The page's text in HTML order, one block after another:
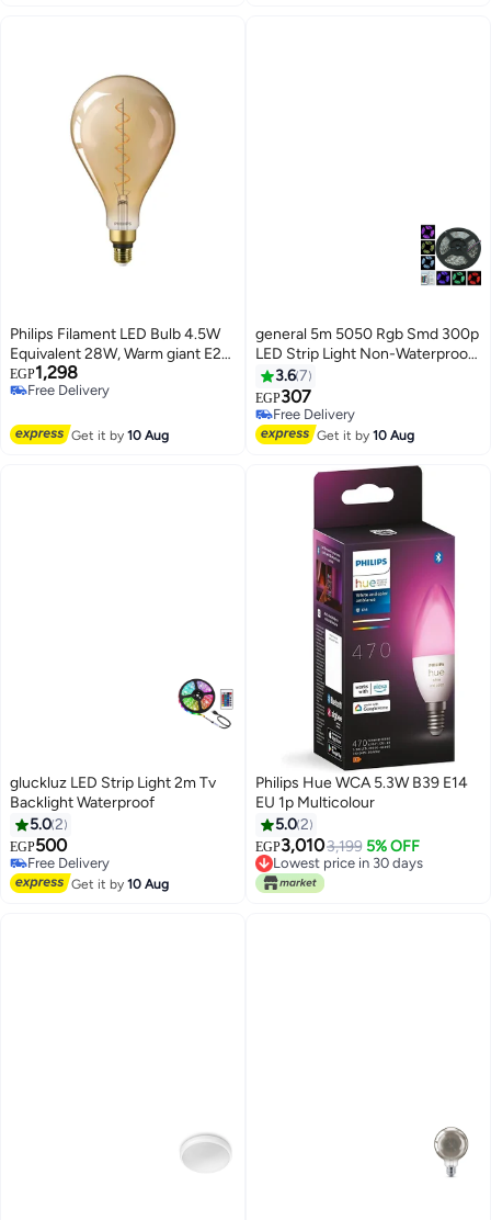
Philips Filament LED Bulb 4.5W
Equivalent 28W, Warm giant E27
A160 GOLD ND
EGP1,298
Free Delivery
Get it by10 Aug
general 5m 5050 Rgb Smd 300p
LED Strip Light Non-Waterproof
12v Mini Controller Slm0159
3.67
EGP307
Free Delivery
Free Delivery
Get it by10 Aug
gluckluz LED Strip Light 2m Tv
Backlight Waterproof
5.02
EGP500
Free Delivery
Free Delivery
Get it by10 Aug
Philips Hue WCA 5.3W B39 E14
EU 1p Multicolour
5.02
EGP3,0103,199 5% OFF
Lowest price in 30 days
Free Delivery
Lowest price in 30 days